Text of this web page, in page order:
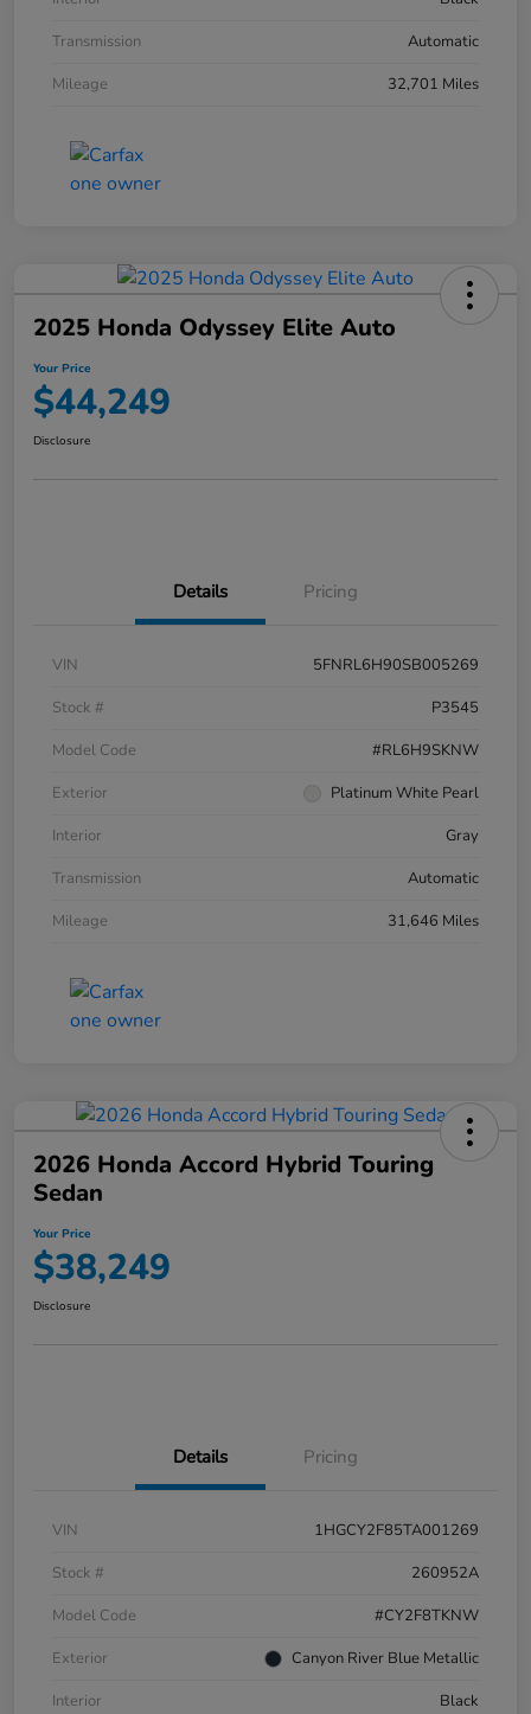
Transmission
Automatic
Mileage
32,701 Miles
2025 Honda Odyssey Elite Auto
Your Price
$44,249
Disclosure
Details Pricing
VIN
5FNRL6H90SB005269
Stock #
P3545
Model Code
#RL6H9SKNW
Exterior
Platinum White Pearl
Interior
Gray
Transmission
Automatic
Mileage
31,646 Miles
2026 Honda Accord Hybrid Touring
Sedan
Your Price
$38,249
Disclosure
Details Pricing
VIN
1HGCY2F85TA001269
Stock #
260952A
Model Code
#CY2F8TKNW
Exterior
Canyon River Blue Metallic
Interior
Black